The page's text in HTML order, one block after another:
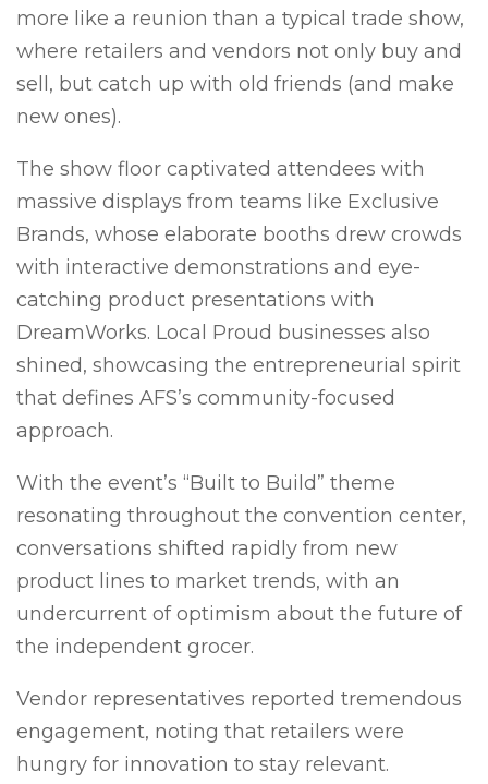
more like a reunion than a typical trade show,
where retailers and vendors not only buy and
sell, but catch up with old friends (and make
new ones).
The show floor captivated attendees with
massive displays from teams like Exclusive
Brands, whose elaborate booths drew crowds
with interactive demonstrations and eye-
catching product presentations with
DreamWorks. Local Proud businesses also
shined, showcasing the entrepreneurial spirit
that defines AFS’s community-focused
approach.
With the event’s “Built to Build” theme
resonating throughout the convention center,
conversations shifted rapidly from new
product lines to market trends, with an
undercurrent of optimism about the future of
the independent grocer.
Vendor representatives reported tremendous
engagement, noting that retailers were
hungry for innovation to stay relevant.